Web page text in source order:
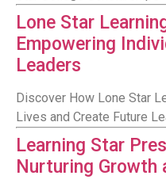
Lone Star
Empowering
Leaders
Discover How Lone Star
Lives and Create Future
Learning Star
Nurturing Growth